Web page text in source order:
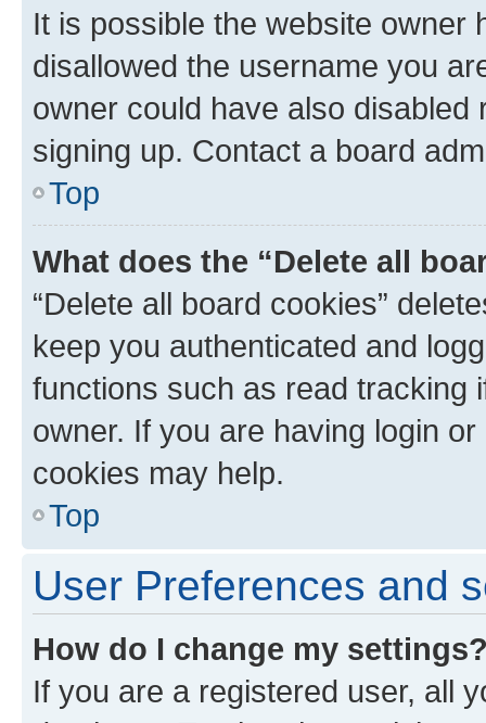
It is possible the website owner
disallowed the username you
owner could have also
signing up. Contact a board
Top
What does the “Delete all
“Delete all board cookies”
keep you authenticated and
functions such as read tracking
owner. If you are having login
cookies may help.
Top
User Preferences and
How do I change my
If you are a registered user, all